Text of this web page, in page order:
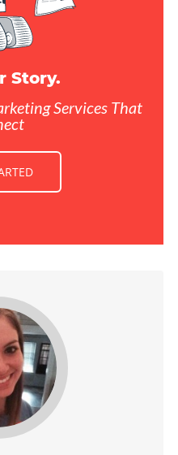
Story.
Services That